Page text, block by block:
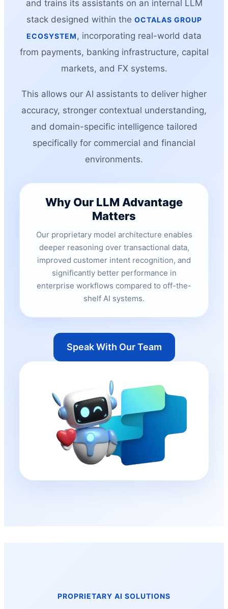
and trains its assistants on an internal LLM
stack designed within the OCTALAS GROUP
ECOSYSTEM, incorporating real-world data
from payments, banking infrastructure, capital
markets, and FX systems.
This allows our AI assistants to deliver higher
accuracy, stronger contextual understanding,
and domain-specific intelligence tailored
specifically for commercial and financial
environments.
Why Our LLM Advantage
Matters
Our proprietary model architecture enables
deeper reasoning over transactional data,
improved customer intent recognition, and
significantly better performance in
enterprise workflows compared to off-the-
shelf AI systems.
Speak With Our Team
PROPRIETARY AI SOLUTIONS